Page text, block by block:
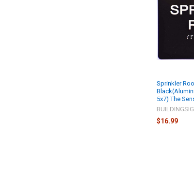
Sprinkler
5x7) The
$16.99